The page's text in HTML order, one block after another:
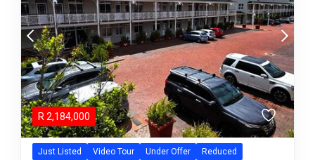
R 2,184,000
Just Listed Video Tour Under Offer Reduced